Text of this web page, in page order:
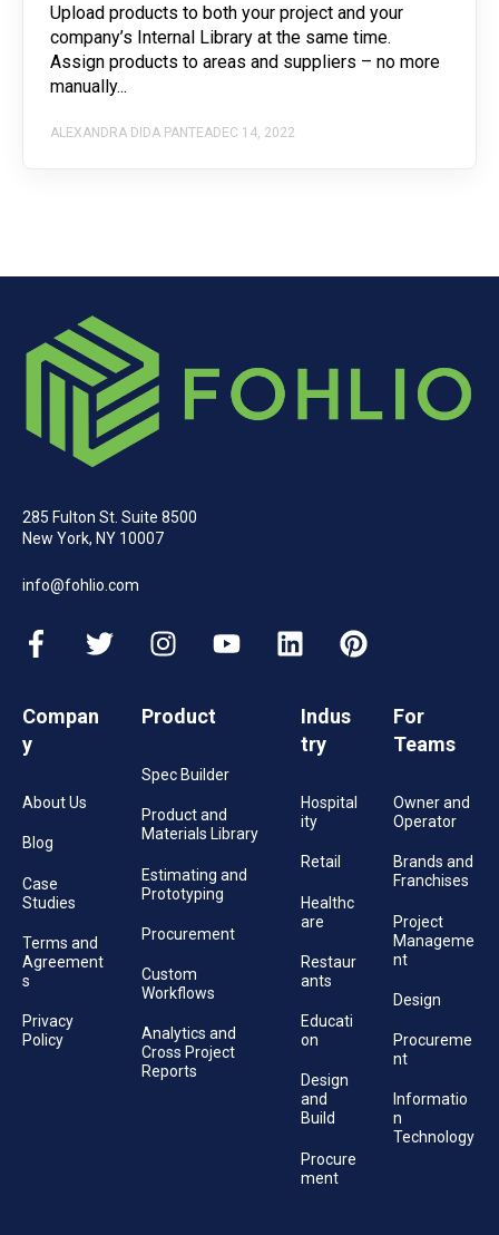
Upload products to both your project and your
company’s Internal Library at the same time.
Assign products to areas and suppliers – no more
manually...
ALEXANDRA DIDA PANTEADEC 14, 2022
285 Fulton St. Suite 8500
New York, NY 10007
info@fohlio.com
Compan
y
About Us
Blog
Case
Studies
Terms and
Agreement
s
Privacy
Policy
Product
Spec Builder
Product and
Materials Library
Estimating and
Prototyping
Procurement
Custom
Workflows
Analytics and
Cross Project
Reports
Indus
try
Hospital
ity
Retail
Healthc
are
Restaur
ants
Educati
on
Design
and
Build
Procure
ment
For
Teams
Owner and
Operator
Brands and
Franchises
Project
Manageme
nt
Design
Procureme
nt
Informatio
n
Technology